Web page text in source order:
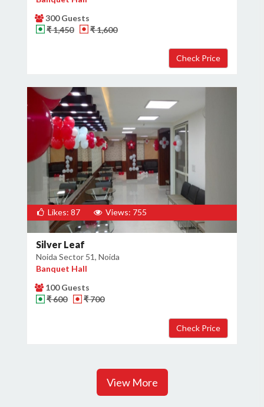
300 Guests
₹ 1,450
₹ 1,600
Likes: 87 Views: 755
Silver Leaf
Noida Sector 51, Noida
Banquet Hall
100 Guests
₹ 600
₹ 700
View More